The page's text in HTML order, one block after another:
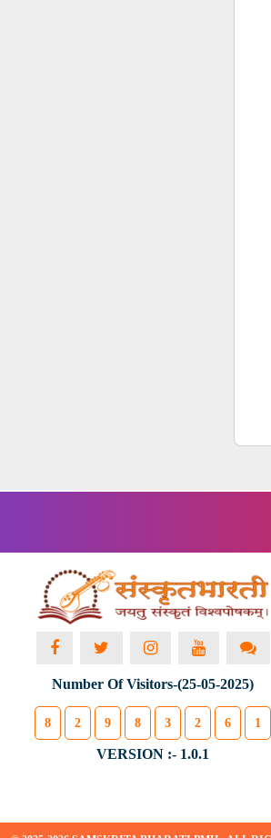
Number Of Visitors-(25-05-2025)
8 2 9 8 3 2 6 1
VERSION :- 1.0.1